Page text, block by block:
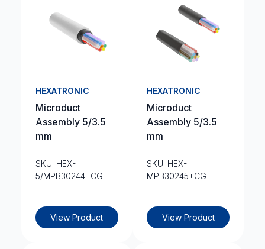
HEXATRONIC
Microduct
Assembly 5/3.5
mm
SKU: HEX-
5/MPB30244+CG
View Product
HEXATRONIC
Microduct
Assembly 5/3.5
mm
SKU: HEX-
MPB30245+CG
View Product